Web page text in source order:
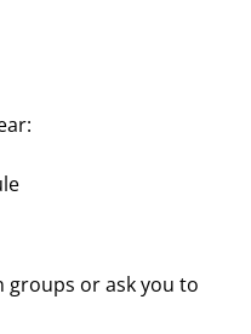
groups or ask you to